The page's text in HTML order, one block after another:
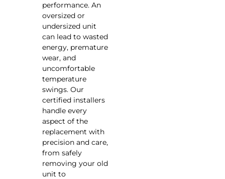
performance. An
oversized or
undersized unit
can lead to wasted
energy, premature
wear, and
uncomfortable
temperature
swings. Our
certified installers
handle every
aspect of the
replacement with
precision and care,
from safely
removing your old
unit to